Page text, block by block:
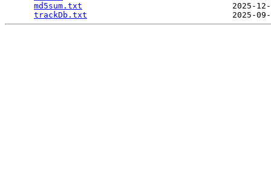
md5sum.txt
2025-
trackDb.txt